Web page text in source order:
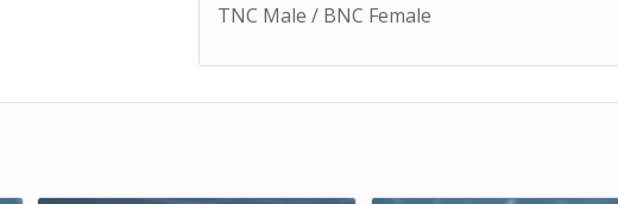
TNC Male / BNC Female